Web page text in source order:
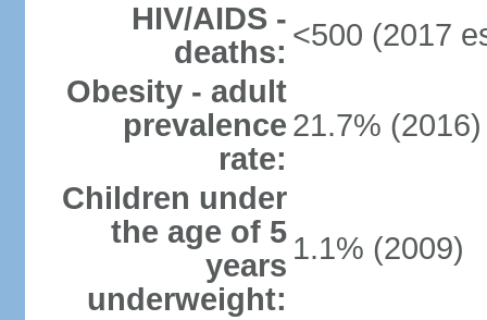
HIV/AIDS -
deaths: <500 (2017
Obesity - adult
prevalence
rate:
21.7% (2016)
Children under
the age of 5
years
underweight:
1.1% (2009)